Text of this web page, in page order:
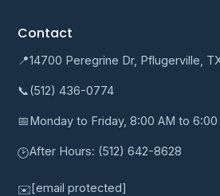
Contact
📍14700 Peregrine Dr, Pflugerville,
📞(512) 436-0774
📅Monday to Friday, 8:00 AM to 6:00
🕑After Hours: (512) 642-8628
✉️[email protected]